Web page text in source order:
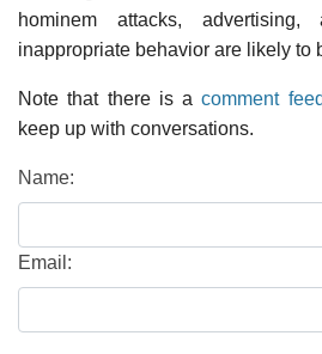
hominem attacks,
inappropriate behavior are likely to
Note that there is acomment feed
keep up with conversations.
Name:
Email: